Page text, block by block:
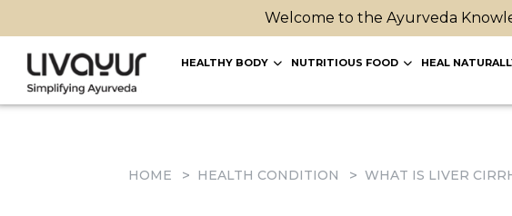
Welcome to the Ayurveda
HEALTHY BODY NUTRITIOUS FOOD HEAL
HOME HEALTH CONDITION WHAT IS LIVER